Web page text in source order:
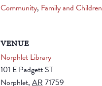
Community, Family and Children
VENUE
Norphlet Library
101 E Padgett ST
Norphlet, AR 71759